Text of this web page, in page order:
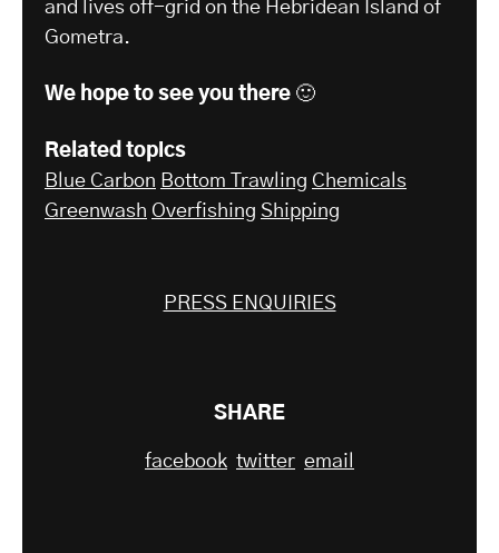
and lives off-grid on the Hebridean Island of
Gometra.
We hope to see you there 🙂
Related topics
Blue Carbon Bottom Trawling Chemicals
Greenwash Overfishing Shipping
PRESS ENQUIRIES
SHARE
facebook twitter email